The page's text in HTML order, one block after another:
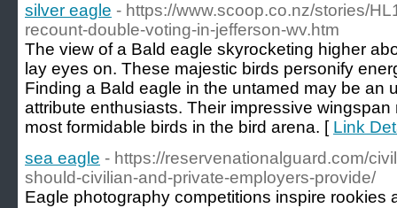
silver eagle - https://www.scoop.co.nz/stories/
recount-double-voting-in-jefferson-wv.htm
The view of a Bald eagle skyrocketing higher
lay eyes on. These majestic birds personify
Finding a Bald eagle in the untamed may be an
attribute enthusiasts. Their impressive
most formidable birds in the bird arena. [ Link
sea eagle - https://reservenationalguard.com/
should-civilian-and-private-employers-provide/
Eagle photography competitions inspire rookies